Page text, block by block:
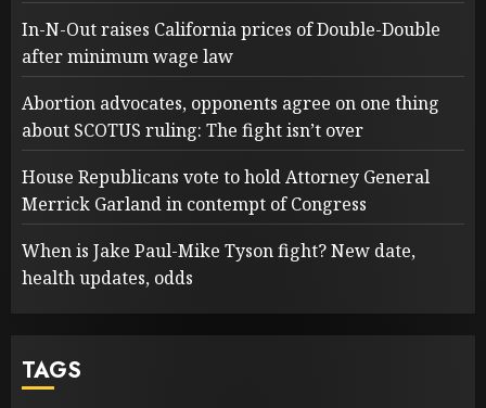
In-N-Out raises California prices of Double-Double
after minimum wage law
Abortion advocates, opponents agree on one thing
about SCOTUS ruling: The fight isn’t over
House Republicans vote to hold Attorney General
Merrick Garland in contempt of Congress
When is Jake Paul-Mike Tyson fight? New date,
health updates, odds
TAGS